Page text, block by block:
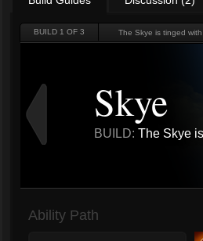
BUILD 1 OF 3
Skye
BUILD: The Skye
Ability Path